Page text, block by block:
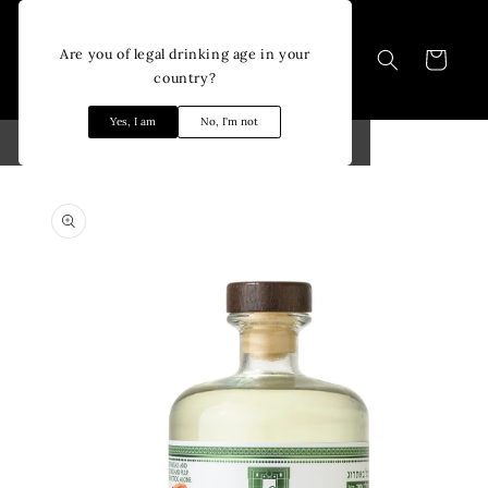
Are you of legal drinking age in your
country?
Yes, I am No, I'm not
Cart
product
information